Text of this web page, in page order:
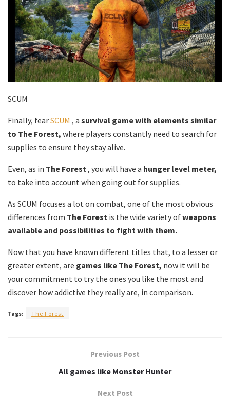
SCUM
Finally, fearSCUM , a survival game with elements similar
to The Forest, where players constantly need to search for
supplies to ensure they stay alive.
Even, as in The Forest, you will have a hunger level meter,
to take into account when going out for supplies.
As SCUM focuses a lot on combat, one of the most obvious
differences from The Forest is the wide variety ofweapons
available and possibilities to fight with them.
Now that you have known different titles that, to a lesser or
greater extent, are games like The Forest, now it will be
your commitment to try the ones you like the most and
discover how addictive they really are, in comparison.
Tags: The Forest
Previous Post
All games like Monster Hunter
Next Post